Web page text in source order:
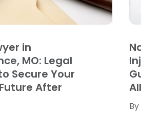
in
MO: Legal
Secure Your
After
By